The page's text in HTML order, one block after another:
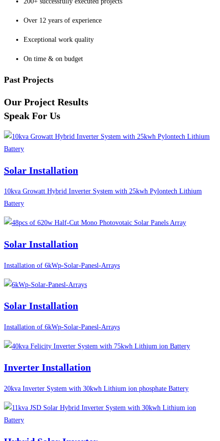
Over 12 years of experience
Exceptional work quality
On time & on budget
Past Projects
Our Project Results
Speak For Us
Solar Installation
10kva Growatt Hybrid Inverter System with 25kwh Pylontech Lithium
Battery
Solar Installation
Installation of 6kWp-Solar-Panesl-Arrays
Solar Installation
Installation of 6kWp-Solar-Panesl-Arrays
Inverter Installation
20kva Inverter System with 30kwh Lithium ion phosphate Battery